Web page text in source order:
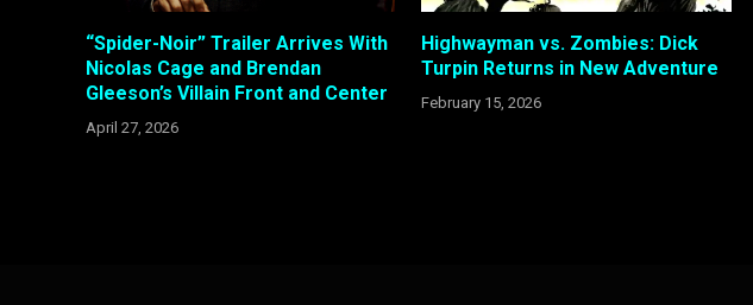
“Spider-Noir” Trailer Arrives With
Nicolas Cage and Brendan
Gleeson’s Villain Front and Center
April 27, 2026
Highwayman vs. Zombies: Dick
Turpin Returns in New Adventure
February 15, 2026